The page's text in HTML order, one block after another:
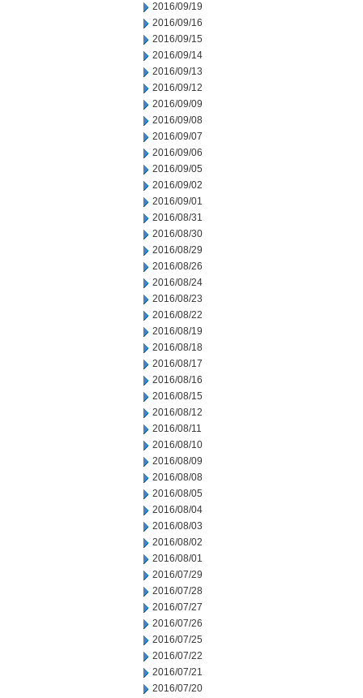
2016/09/19
2016/09/16
2016/09/15
2016/09/14
2016/09/13
2016/09/12
2016/09/09
2016/09/08
2016/09/07
2016/09/06
2016/09/05
2016/09/02
2016/09/01
2016/08/31
2016/08/30
2016/08/29
2016/08/26
2016/08/24
2016/08/23
2016/08/22
2016/08/19
2016/08/18
2016/08/17
2016/08/16
2016/08/15
2016/08/12
2016/08/11
2016/08/10
2016/08/09
2016/08/08
2016/08/05
2016/08/04
2016/08/03
2016/08/02
2016/08/01
2016/07/29
2016/07/28
2016/07/27
2016/07/26
2016/07/25
2016/07/22
2016/07/21
2016/07/20